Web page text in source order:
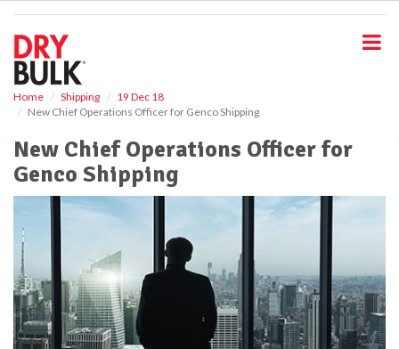
Home Shipping
19 Dec 18
New Chief Operations Officer for Genco Shipping
New Chief Operations Officer for
Genco Shipping